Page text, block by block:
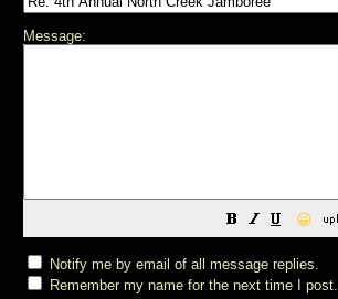
Message:
😀
Notify me by email of all message replies.
Remember my name for the next time I post.